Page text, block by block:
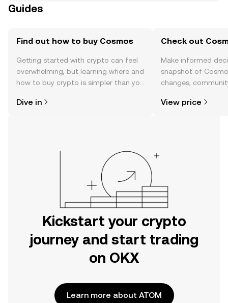
Guides
Find out how to buy Cosmos
Getting started with crypto can feel
overwhelming, but learning where and
how to buy crypto is simpler than you
the OKX mobile app, or right here on
Dive in
Check out
Make informed
snapshot of
changes,
View price
Kickstart your crypto
journey and start trading
on OKX
Learn more about ATOM